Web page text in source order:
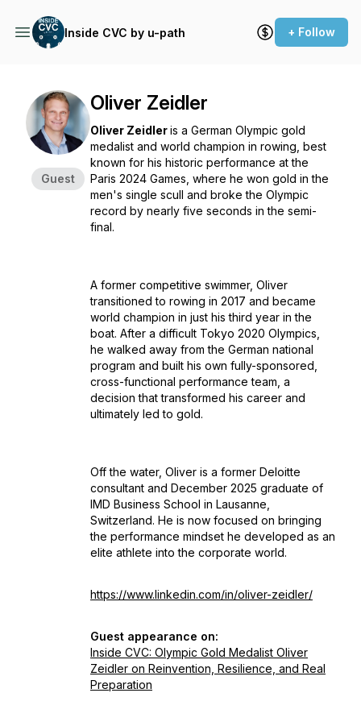
Inside CVC by u-path + Follow
Guest
Oliver Zeidler
Oliver Zeidleris a German Olympic gold
medalist and world champion in rowing, best
known for his historic performance at the
Paris 2024 Games, where he won gold in the
men's single scull and broke the Olympic
record by nearly five seconds in the semi-
final.
A former competitive swimmer, Oliver
transitioned to rowing in 2017 and became
world champion in just his third year in the
boat. After a difficult Tokyo 2020 Olympics,
he walked away from the German national
program and built his own fully-sponsored,
cross-functional performance team, a
decision that transformed his career and
ultimately led to gold.
Off the water, Oliver is a former Deloitte
consultant and December 2025 graduate of
IMD Business School in Lausanne,
Switzerland. He is now focused on bringing
the performance mindset he developed as an
elite athlete into the corporate world.
https://www.linkedin.com/in/oliver-zeidler/
Guest appearance on:
Inside CVC: Olympic Gold Medalist Oliver
Zeidler on Reinvention, Resilience, and Real
Preparation